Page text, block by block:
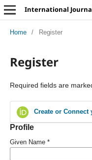
Home / Register
Register
Required fields are
Create or Connect
Profile
Given Name *